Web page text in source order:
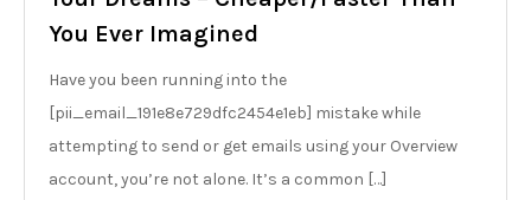
You Ever Imagined
Have you been running into the
[pii_email_191e8e729dfc2454e1eb] mistake while
attempting to send or get emails using your Overview
account, you’re not alone. It’s a common […]